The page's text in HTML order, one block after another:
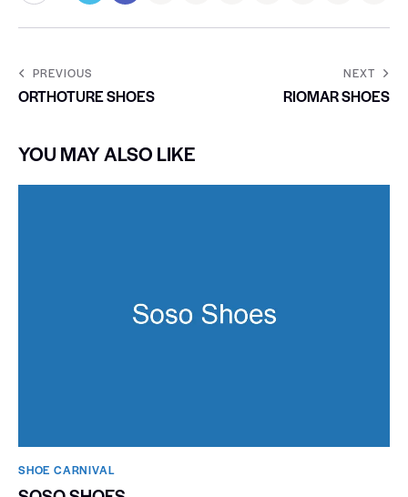
PREVIOUS
ORTHOTURE SHOES
NEXT
RIOMAR SHOES
YOU MAY ALSO LIKE
SHOE CARNIVAL​